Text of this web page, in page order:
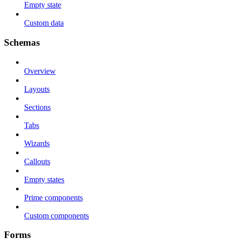
Empty state
Custom data
Schemas
Overview
Layouts
Sections
Tabs
Wizards
Callouts
Empty states
Prime components
Custom components
Forms